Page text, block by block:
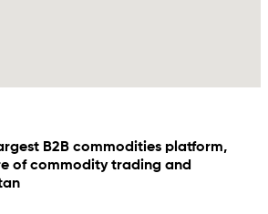
B2B commodities platform,
of commodity trading and